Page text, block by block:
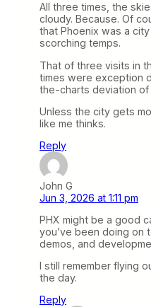
All three times, the
cloudy. Because. Of
that Phoenix was a
scorching temps.
That of three visits in
times were exception
the-charts deviation of
Unless the city gets
like me thinks.
Reply
John G
Jun 3, 2026 at 1:11 pm
PHX might be a good
you’ve been doing on
demos, and
I still remember flying
the day.
Reply